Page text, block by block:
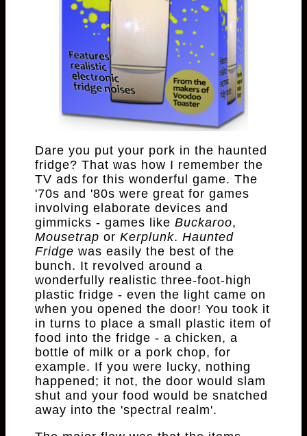
Dare you put your pork in the haunted
fridge? That was how I remember the
TV ads for this wonderful game. The
'70s and '80s were great for games
involving elaborate devices and
gimmicks - games likeBuckaroo,
Mousetrap orKerplunk.Haunted
Fridge was easily the best of the
bunch. It revolved around a
wonderfully realistic three-foot-high
plastic fridge - even the light came on
when you opened the door! You took it
in turns to place a small plastic item of
food into the fridge - a chicken, a
bottle of milk or a pork chop, for
example. If you were lucky, nothing
happened; it not, the door would slam
shut and your food would be snatched
away into the 'spectral realm'.